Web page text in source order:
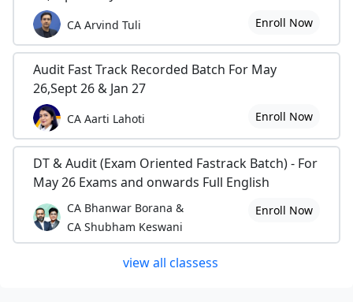
CA Arvind Tuli Enroll Now
Audit Fast Track Recorded Batch For May
26,Sept 26 & Jan 27
CA Aarti Lahoti Enroll Now
DT & Audit (Exam Oriented Fastrack Batch) - For
May 26 Exams and onwards Full English
CA Bhanwar Borana &
CA Shubham Keswani
Enroll Now
view all classess